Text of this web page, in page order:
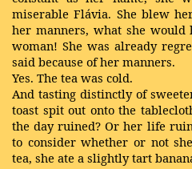
miserable Flávia. She blew
her manners, what she would
woman! She was already
said because of her manners.
Yes. The tea was cold.
And tasting distinctly of
toast spit out onto the
the day ruined? Or her life
to consider whether or not
tea, she ate a slightly tart